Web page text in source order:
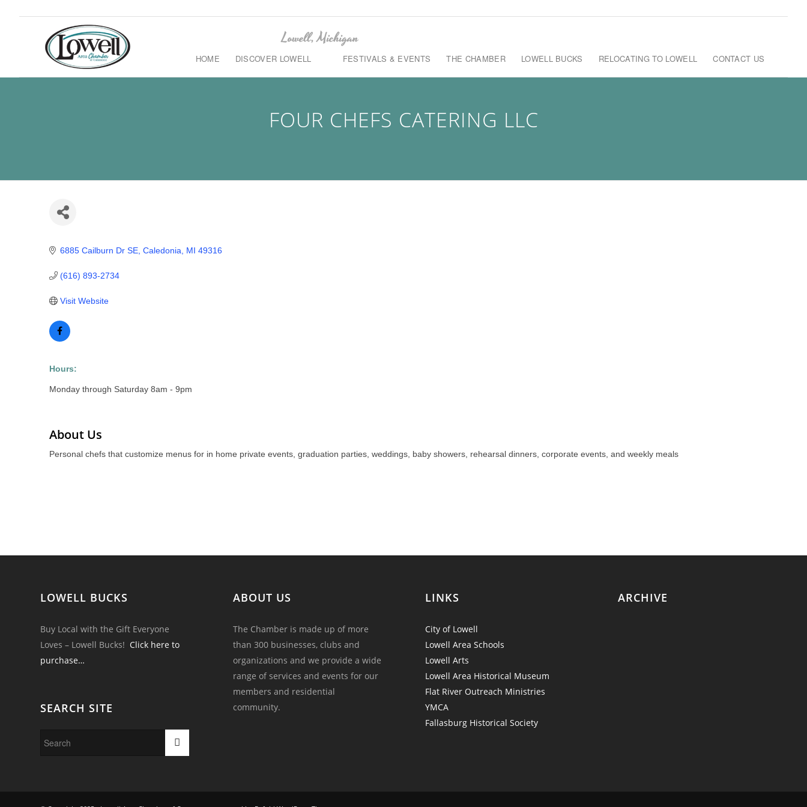
HOME DISCOVER LOWELL FESTIVALS & EVENTS THE CHAMBER LOWELL BUCKS RELOCATING TO LOWELL CONTACT US
FOUR CHEFS CATERING LLC
6885 Cailburn Dr SE Caledonia MI 49316
(616) 893-2734
Visit Website
Hours:
Monday through Saturday 8am - 9pm
About Us
Personal chefs that customize menus for in home private events, graduation parties, weddings, baby showers, rehearsal dinners, corporate events, and weekly meals
LOWELL BUCKS
Buy Local with the Gift Everyone
Loves – Lowell Bucks! Click here to
purchase…
SEARCH SITE
ABOUT US
The Chamber is made up of more
than 300 businesses, clubs and
organizations and we provide a wide
range of services and events for our
members and residential
community.
LINKS
City of Lowell
Lowell Area Schools
Lowell Arts
Lowell Area Historical Museum
Flat River Outreach Ministries
YMCA
Fallasburg Historical Society
ARCHIVE